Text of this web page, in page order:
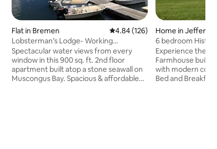
Flat in Bremen 4.84 out of 5 average rating,
4.84 (126)
Lobsterman’s Lodge- Working
Waterfront Marina!
Spectacular water views from every
window in this 900 sq. ft. 2nd floor
apartment built atop a stone seawall on
Muscongus Bay. Spacious & affordable
Home in
6 bedroom
stunning
Experience the
Farmhouse built
with modern
Bed and